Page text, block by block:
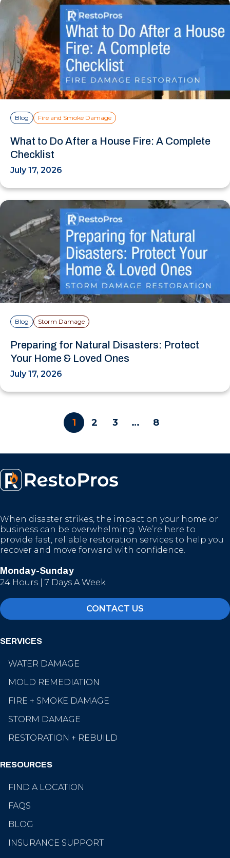
Blog Fire and Smoke Damage
What to Do After a House Fire: A Complete
Checklist
July 17, 2026
Blog Storm Damage
Preparing for Natural Disasters: Protect
Your Home & Loved Ones
July 17, 2026
1 2 3 … 8
When disaster strikes, the impact on your home or
business can be overwhelming. We’re here to
provide fast, reliable restoration services to help you
recover and move forward with confidence.
Monday-Sunday
24 Hours | 7 Days A Week
CONTACT US
SERVICES
WATER DAMAGE
MOLD REMEDIATION
FIRE + SMOKE DAMAGE
STORM DAMAGE
RESTORATION + REBUILD
RESOURCES
FIND A LOCATION
FAQS
BLOG
INSURANCE SUPPORT